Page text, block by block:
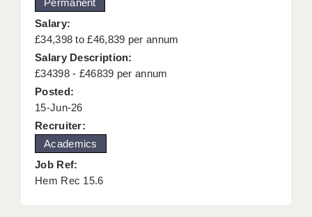
GRADUATE TEACHING ASSISTANTS
ABOUT ACADEMICS
OFFICE LOCATIONS
LONDON - PRIMARY
LONDON - SECONDARY
LONDON - SEN
LONDON - SUPPORT TEACHER
Permanent
Salary:
£34,398 to £46,839 per annum
Salary Description:
£34398 - £46839 per annum
Posted:
15-Jun-26
Recruiter:
Academics
Job Ref:
Hem Rec 15.6